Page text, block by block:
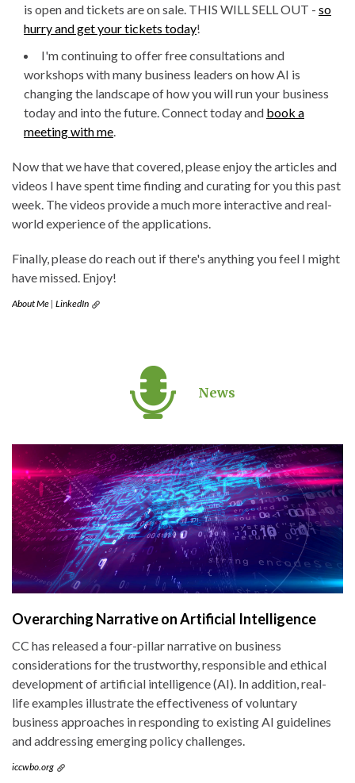
is open and tickets are on sale. THIS WILL SELL OUT - so
hurry and get your tickets today!
I'm continuing to offer free consultations and
workshops with many business leaders on how AI is
changing the landscape of how you will run your business
today and into the future. Connect today and book a
meeting with me
Now that we have that covered, please enjoy the articles and
videos I have spent time finding and curating for you this past
week. The videos provide a much more interactive and real-
world experience of the applications.
Finally, please do reach out if there's anything you feel I might
have missed. Enjoy!
About Me | LinkedIn
News
Overarching Narrative on Artificial Intelligence
CC has released a four-pillar narrative on business
considerations for the trustworthy, responsible and ethical
development of artificial intelligence (AI). In addition, real-
life examples illustrate the effectiveness of voluntary
business approaches in responding to existing AI guidelines
and addressing emerging policy challenges.
iccwbo.org